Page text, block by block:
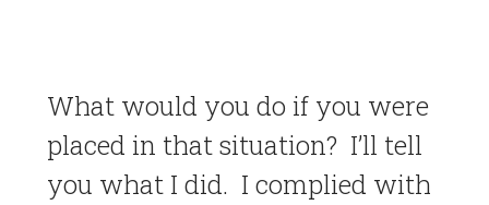
What would you do if you were
placed in that situation? I’ll tell
you what I did. I complied with